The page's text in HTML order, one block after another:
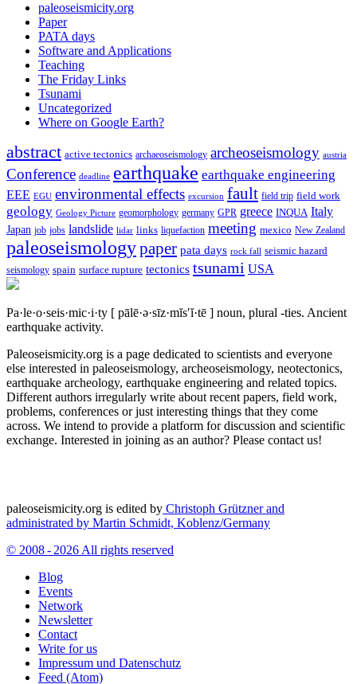
paleoseismicity.org
Paper
PATA days
Software and Applications
Teaching
The Friday Links
Tsunami
Uncategorized
Where on Google Earth?
abstract active tectonics archaeoseismology archeoseismology austria
Conference deadline earthquake earthquake engineering
EEE EGU environmental effects excursion fault field trip field work
geology Geology Picture geomorphology germany GPR greece INQUA Italy
Japan job jobs landslide lidar links liquefaction meeting mexico New Zealand
paleoseismologypaper pata days rock fall seismic hazard
seismology spain surface rupture tectonics tsunami USA
Pa·le·o·seis·mic·i·ty [ pālē·ə·sīz·mĭs′ĭ·tē ] noun, plural -ties. Ancient
earthquake activity.
Paleoseismicity.org is a page dedicated to scientists and everyone
else interested in paleoseismology, archeoseismology, neotectonics,
earthquake archeology, earthquake engineering and related topics.
Different authors irregularly write about recent papers, field work,
problems, conferences or just interesting things that they come
across. We intend to provide a platform for discussion and scientific
exchange. Interested in joining as an author? Please contact us!
paleoseismicity.org is edited by Christoph Grützner and
administrated by Martin Schmidt, Koblenz/Germany
© 2008 - 2026 All rights reserved
Blog
Events
Network
Newsletter
Contact
Write for us
Impressum und Datenschutz
Feed (Atom)